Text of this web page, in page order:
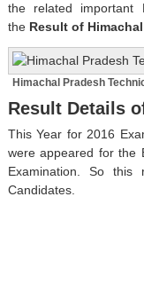
the related important
the Result of
Himachal Pradesh
Result Details
This Year for 2016
were appeared for the
Examination. So this
Candidates.